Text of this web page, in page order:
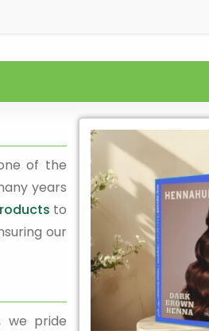
of the
years
to
our
we pride